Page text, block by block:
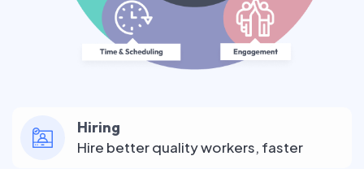
Hiring
Hire better quality workers, faster